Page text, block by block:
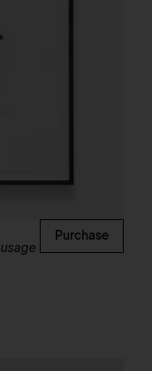
Purchase